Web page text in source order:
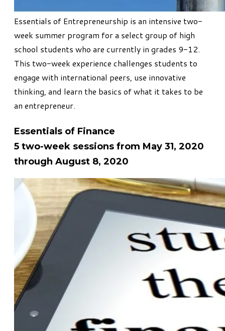
Essentials of Entrepreneurship is an intensive two-
week summer program for a select group of high
school students who are currently in grades 9-12.
This two-week experience challenges students to
engage with international peers, use innovative
thinking, and learn the basics of what it takes to be
an entrepreneur.
Essentials of Finance
5 two-week sessions from May 31, 2020
through August 8, 2020